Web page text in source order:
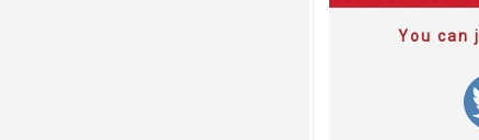
You can